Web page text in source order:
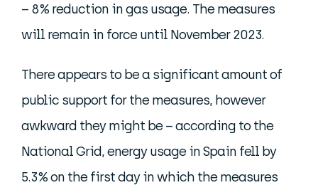
– 8% reduction in gas usage. The measures
will remain in force until November 2023.
There appears to be a significant amount of
public support for the measures, however
awkward they might be – according to the
National Grid, energy usage in Spain fell by
5.3% on the first day in which the measures